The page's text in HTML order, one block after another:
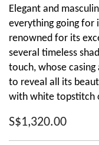
Elegant and
everything going for
renowned for its
several timeless
touch, whose
to reveal all its
with white topstitch
S$1,320.00